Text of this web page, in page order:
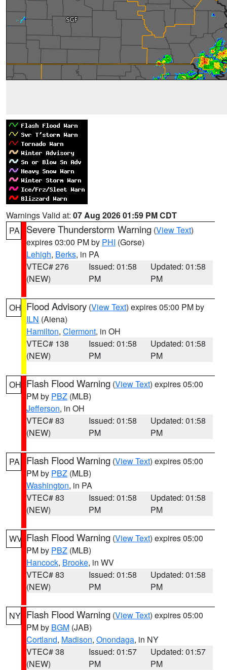
Warnings Valid at: 07 Aug 2026 01:59 PM CDT
PA
Severe Thunderstorm Warning (View Text)
expires 03:00 PM by PHI (Gorse)
Lehigh, Berks, in PA
VTEC# 276
(NEW)
Issued: 01:58
PM
Updated: 01:58
PM
OH Flood Advisory (View Text) expires 05:00 PM by
ILN (Aiena)
Hamilton, Clermont, in OH
VTEC# 138
(NEW)
Issued: 01:58
PM
Updated: 01:58
PM
OH Flash Flood Warning (View Text) expires 05:00
PM by PBZ (MLB)
Jefferson, in OH
VTEC# 83
(NEW)
Issued: 01:58
PM
Updated: 01:58
PM
PA Flash Flood Warning (View Text) expires 05:00
PM by PBZ (MLB)
Washington, in PA
VTEC# 83
(NEW)
Issued: 01:58
PM
Updated: 01:58
PM
WV Flash Flood Warning (View Text) expires 05:00
PM by PBZ (MLB)
Hancock, Brooke, in WV
VTEC# 83
(NEW)
Issued: 01:58
PM
Updated: 01:58
PM
NY Flash Flood Warning (View Text) expires 05:00
PM by BGM (JAB)
Cortland, Madison, Onondaga, in NY
VTEC# 38
(NEW)
Issued: 01:57
PM
Updated: 01:57
PM